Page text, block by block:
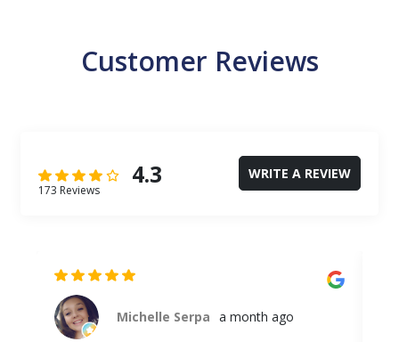
Customer Reviews
4.3
173 Reviews
WRITE A REVIEW
Michelle Serpa a month ago